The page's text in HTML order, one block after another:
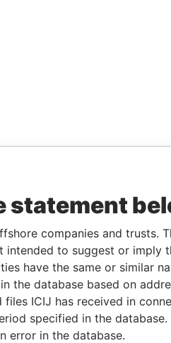
statement
companies and trusts.
intended to suggest or imply
have the same or similar
the database based on
ICIJ has received in
specified in the
error in the database.